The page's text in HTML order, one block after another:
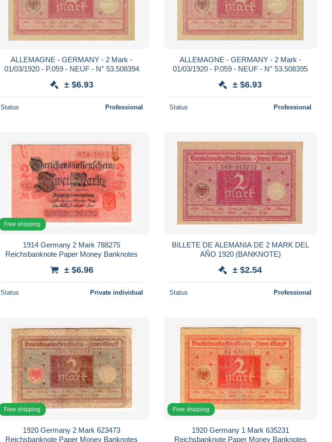
ALLEMAGNE - GERMANY - 2 Mark -
01/03/1920 - P.059 - NEUF - N° 53.508394
± $6.93
Status Professional
ALLEMAGNE - GERMANY - 2 Mark -
01/03/1920 - P.059 - NEUF - N° 53.508395
± $6.93
Status Professional
Free shipping
1914 Germany 2 Mark 788275
Reichsbanknote Paper Money Banknotes
± $6.96
Status Private individual
BILLETE DE ALEMANIA DE 2 MARK DEL
AÑO 1920 (BANKNOTE)
± $2.54
Status Professional
Free shipping
1920 Germany 2 Mark 623473
Reichsbanknote Paper Money Banknotes
Free shipping
1920 Germany 1 Mark 635231
Reichsbanknote Paper Money Banknotes